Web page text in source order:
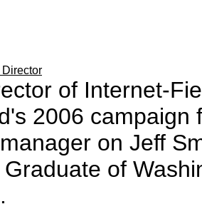
of Internet-
2006
on Jeff
of